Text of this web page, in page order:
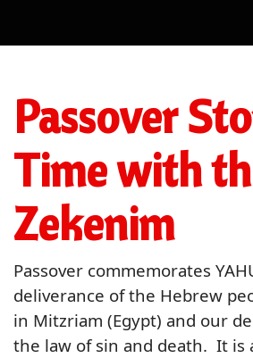
Passover
Time with
Zekenim
Passover commemorates
deliverance of the Hebrew
in Mitzriam (Egypt) and our
the law of sin and death. It is